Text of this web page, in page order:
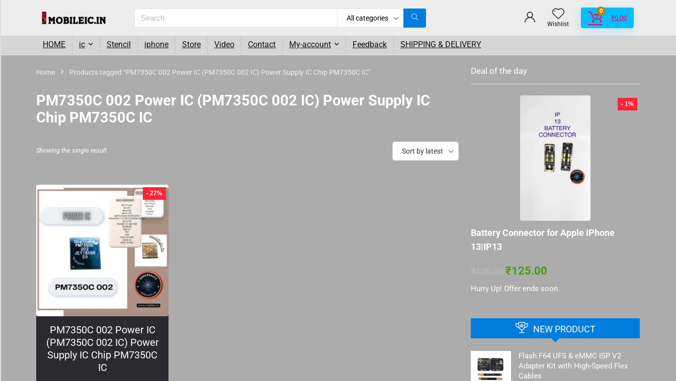
All categories
Wishlist
0
₹0.00
HOME ic Stencil iphone Store Video Contact My-account Feedback SHIPPING & DELIVERY
Home Products tagged “PM7350C 002 Power IC (PM7350C 002 IC) Power Supply IC Chip PM7350C IC”
PM7350C 002 Power IC (PM7350C 002 IC) Power Supply IC
Chip PM7350C IC
Showing the single result Sort by latest
- 27%
PM7350C 002 Power IC
(PM7350C 002 IC) Power
Supply IC Chip PM7350C
IC
Deal of the day
- 1%
Battery Connector for Apple iPhone
13|IP13
₹125.00
Hurry Up! Offer ends soon.
NEW PRODUCT
Flash F64 UFS & eMMC ISP V2
Adapter Kit with High-Speed Flex
Cables